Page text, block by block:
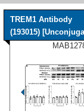
TREM1 Antibody
(193015)